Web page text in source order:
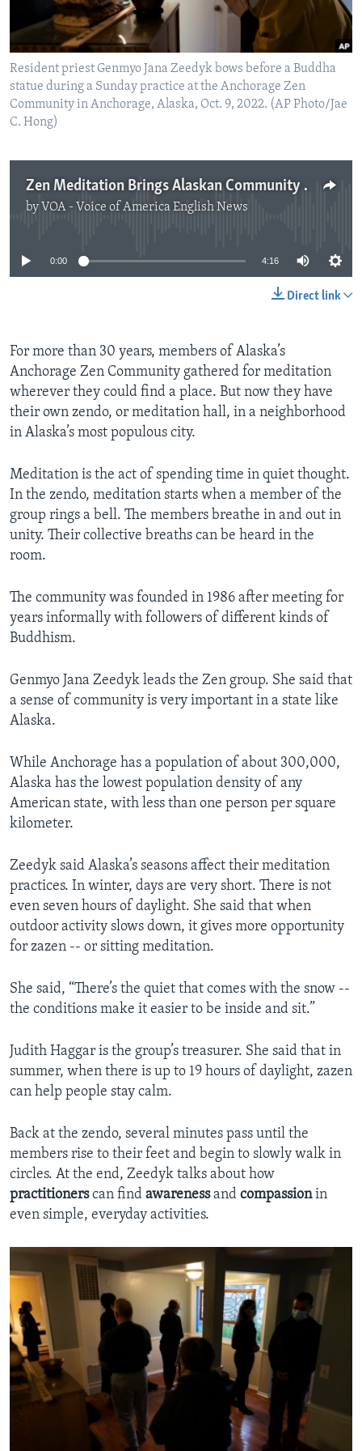
Resident priest Genmyo Jana Zeedyk bows before a Buddha
statue during a Sunday practice at the Anchorage Zen
Community in Anchorage, Alaska, Oct. 9, 2022. (AP Photo/Jae
C. Hong)
Zen Meditation Brings Alaskan Community Together
by VOA - Voice of America English News
No media source currently available
0:00 4:16
Direct link
For more than 30 years, members of Alaska’s
Anchorage Zen Community gathered for meditation
wherever they could find a place. But now they have
their own zendo, or meditation hall, in a neighborhood
in Alaska’s most populous city.
Meditation is the act of spending time in quiet thought.
In the zendo, meditation starts when a member of the
group rings a bell. The members breathe in and out in
unity. Their collective breaths can be heard in the
room.
The community was founded in 1986 after meeting for
years informally with followers of different kinds of
Buddhism.
Genmyo Jana Zeedyk leads the Zen group. She said that
a sense of community is very important in a state like
Alaska.
While Anchorage has a population of about 300,000,
Alaska has the lowest population density of any
American state, with less than one person per square
kilometer.
Zeedyk said Alaska’s seasons affect their meditation
practices. In winter, days are very short. There is not
even seven hours of daylight. She said that when
outdoor activity slows down, it gives more opportunity
for zazen -- or sitting meditation.
She said, “There’s the quiet that comes with the snow --
the conditions make it easier to be inside and sit.”
Judith Haggar is the group’s treasurer. She said that in
summer, when there is up to 19 hours of daylight, zazen
can help people stay calm.
Back at the zendo, several minutes pass until the
members rise to their feet and begin to slowly walk in
circles. At the end, Zeedyk talks about how
practitionerscan find awarenessand compassionin
even simple, everyday activities.